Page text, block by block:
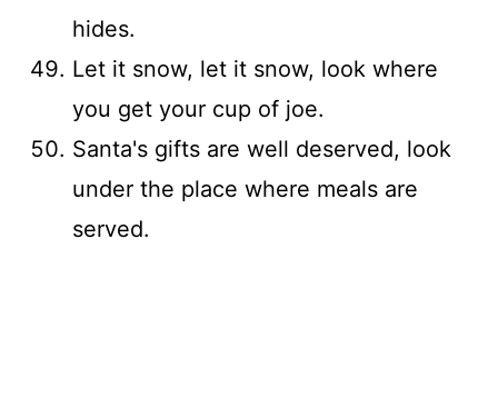
hides.
Let it snow, let it snow, look where
you get your cup of joe.
Santa's gifts are well deserved, look
under the place where meals are
served.